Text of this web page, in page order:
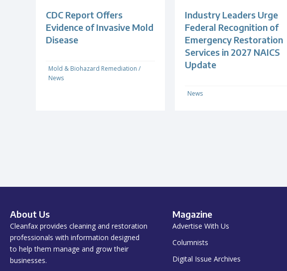
CDC Report Offers
Evidence of Invasive Mold
Disease
Mold & Biohazard Remediation /
News
Industry Leaders Urge
Federal Recognition of
Emergency Restoration
Services in 2027 NAICS
Update
News
About Us
Cleanfax provides cleaning and restoration
professionals with information designed
to help them manage and grow their
businesses.
Magazine
Advertise With Us
Columnists
Digital Issue Archives